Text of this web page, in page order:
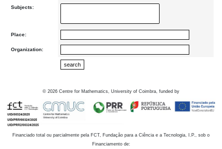
Subjects:
Place:
Organization:
© 2026 Centre for Mathematics, University of Coimbra, funded by
Financiado total ou parcialmente pela FCT, Fundação para a Ciência e a Tecnologia, I.P., sob o
Financiamento de: